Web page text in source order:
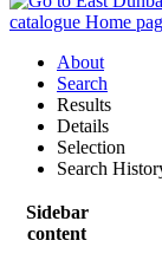
About
Search
Results
Details
Selection
Search
Sidebar
content